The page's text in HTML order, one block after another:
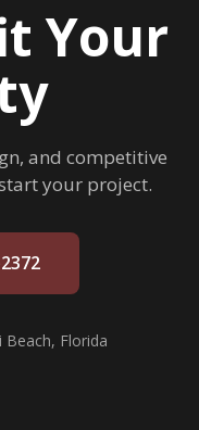
Your
and competitive
your project.
Beach, Florida